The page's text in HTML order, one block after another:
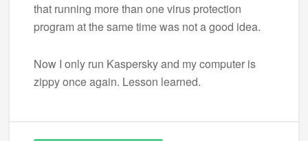
that running more than one virus protection
program at the same time was not a good idea.
Now I only run Kaspersky and my computer is
zippy once again. Lesson learned.